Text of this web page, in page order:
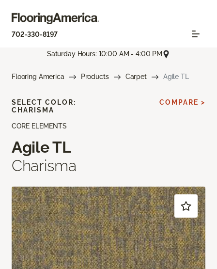
702-330-8197
Saturday Hours: 10:00 AM - 4:00 PM
Flooring America Products Carpet Agile TL
CORE ELEMENTS
Agile TL
Charisma
SELECT COLOR:
CHARISMA
COMPARE >